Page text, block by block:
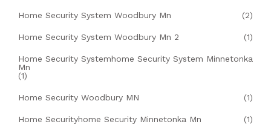
Home Security System Woodbury Mn (2)
Home Security System Woodbury Mn 2 (1)
Home Security Systemhome Security System Minnetonka
Mn
(1)
Home Security Woodbury MN (1)
Home Securityhome Security Minnetonka Mn (1)